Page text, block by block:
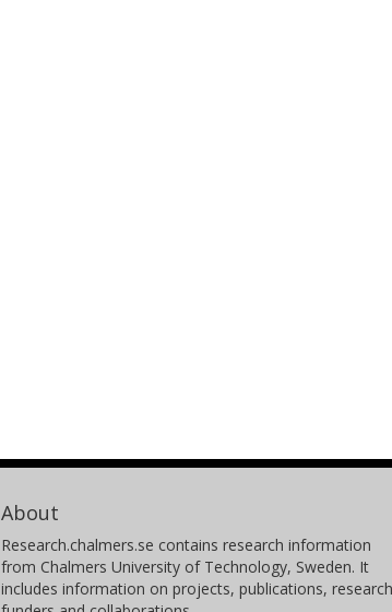
About
Research.chalmers.se contains research information
from Chalmers University of Technology, Sweden. It
includes information on projects, publications, research